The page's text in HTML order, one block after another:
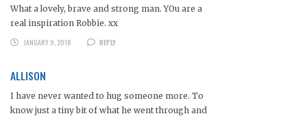
What a lovely, brave and strong man. YOu are a
real inspiration Robbie. xx
JANUARY 9, 2018
REPLY
ALLISON
I have never wanted to hug someone more. To
know just a tiny bit of what he went through and